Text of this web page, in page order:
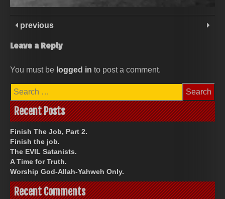
previous
Leave a Reply
You must be logged in to post a comment.
Search
for:
Recent Posts
Finish The Job, Part 2.
Finish the job.
The EVIL Satanists.
A Time for Truth.
Worship God-Allah-Yahweh Only.
Recent Comments